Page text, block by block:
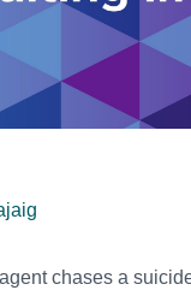
chases a